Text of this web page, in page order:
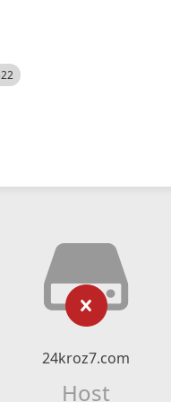
24kroz7.com
Host